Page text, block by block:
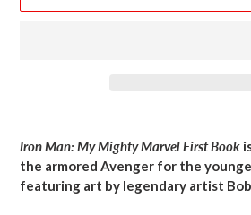
to
your
cart
Iron Man: My Mighty Marvel First Book
the armored Avenger for the
featuring art by legendary artist